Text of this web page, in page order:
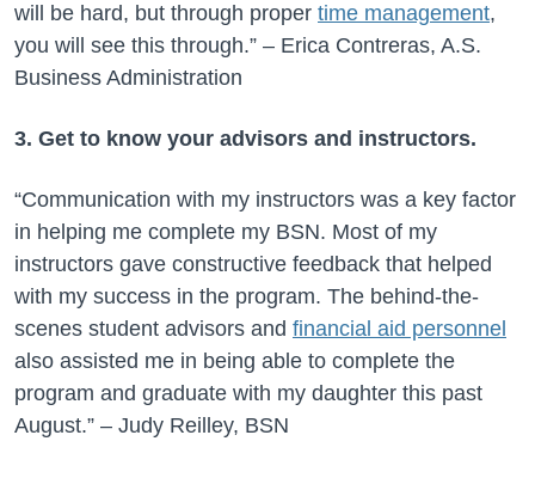
will be hard, but through proper time management,
you will see this through.” – Erica Contreras, A.S.
Business Administration
3. Get to know your advisors and instructors.
“Communication with my instructors was a key factor
in helping me complete my BSN. Most of my
instructors gave constructive feedback that helped
with my success in the program. The behind-the-
scenes student advisors and financial aid personnel
also assisted me in being able to complete the
program and graduate with my daughter this past
August.” – Judy Reilley, BSN